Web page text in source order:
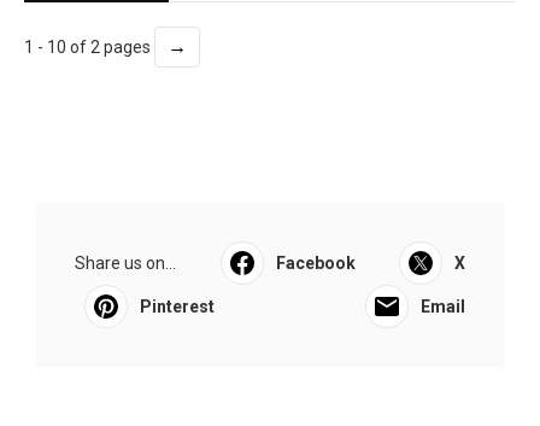
1 - 10 of 2 pages →
Share us on... Facebook X
Pinterest Email